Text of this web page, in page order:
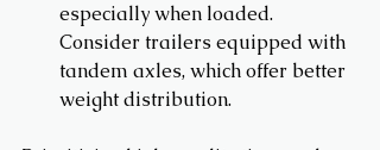
especially when loaded.
Consider trailers equipped with
tandem axles, which offer better
weight distribution.